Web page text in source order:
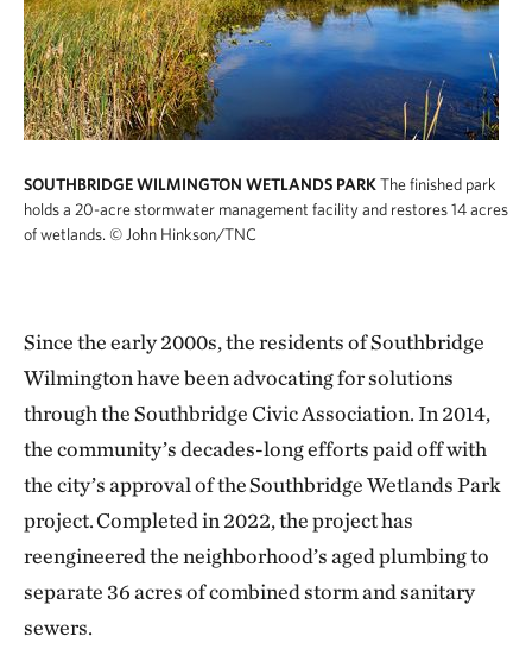
SOUTHBRIDGE WILMINGTON WETLANDS PARKThe finished park
holds a 20-acre stormwater management facility and restores 14 acres
of wetlands. © John Hinkson/TNC
Since the early 2000s, the residents of Southbridge
Wilmington have been advocating for solutions
through the Southbridge Civic Association. In 2014,
the community’s decades-long efforts paid off with
the city’s approval of the Southbridge Wetlands Park
project. Completed in 2022, the project has
reengineered the neighborhood’s aged plumbing to
separate 36 acres of combined storm and sanitary
sewers.